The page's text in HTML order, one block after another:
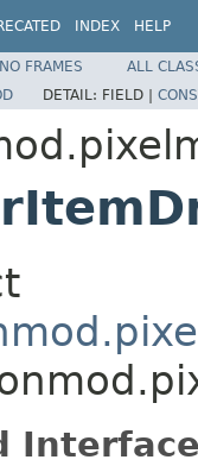
INDEX HELP
NO FRAMES
ALL
DETAIL: FIELD |